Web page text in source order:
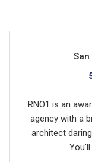
RNO1 is an
agency with a
architect